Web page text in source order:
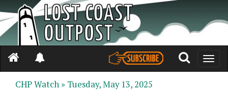
Toggle
CHP Watch » Tuesday, May 13, 2025